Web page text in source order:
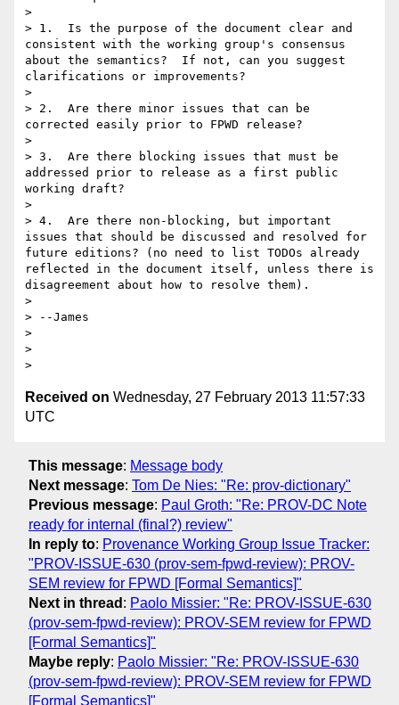
>
> 1.  Is the purpose of the document clear and
consistent with the working group's consensus
about the semantics?  If not, can you suggest
clarifications or improvements?
>
> 2.  Are there minor issues that can be
corrected easily prior to FPWD release?
>
> 3.  Are there blocking issues that must be
addressed prior to release as a first public
working draft?
>
> 4.  Are there non-blocking, but important
issues that should be discussed and resolved for
future editions? (no need to list TODOs already
reflected in the document itself, unless there is
disagreement about how to resolve them).
>
> --James
>
>
Received on Wednesday, 27 February 2013 11:57:33
UTC
This message: Message body
Next message: Tom De Nies: "Re: prov-dictionary"
Previous message: Paul Groth: "Re: PROV-DC Note
ready for internal (final?) review"
In reply to: Provenance Working Group Issue Tracker:
"PROV-ISSUE-630 (prov-sem-fpwd-review): PROV-
SEM review for FPWD [Formal Semantics]"
Next in thread : Paolo Missier: "Re: PROV-ISSUE-630
(prov-sem-fpwd-review): PROV-SEM review for FPWD
[Formal Semantics]"
Maybe reply: Paolo Missier: "Re: PROV-ISSUE-630
(prov-sem-fpwd-review): PROV-SEM review for FPWD
[Formal Semantics]"